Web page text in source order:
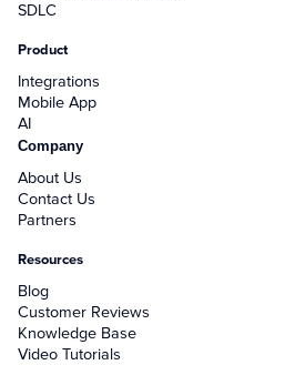
SDLC
Product
Integrations
Mobile App
AI
Company
About Us
Contact Us
Partners
Resources
Blog
Customer Reviews
Knowledge Base
Video Tutorials